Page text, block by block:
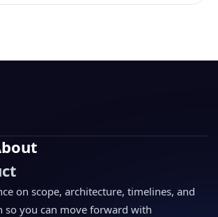
on scope, architecture, timelines, and
so you can move forward with